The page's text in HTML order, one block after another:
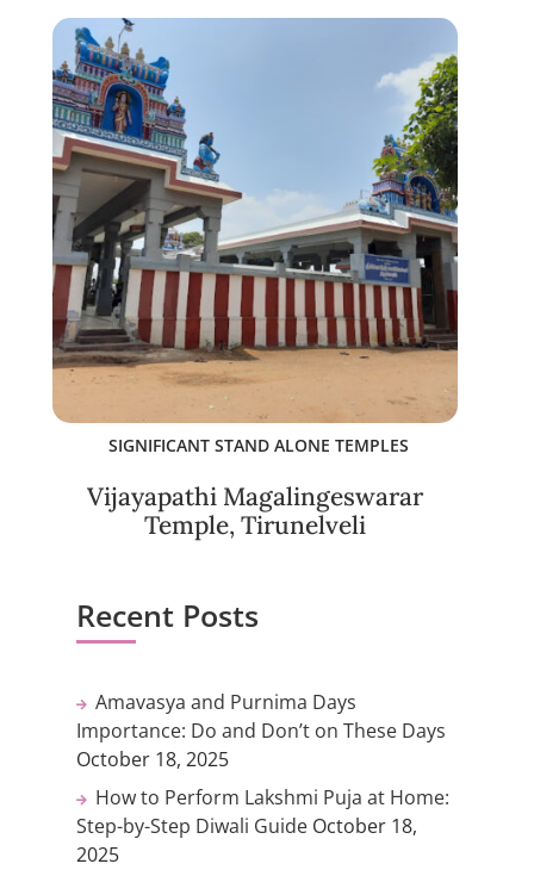
SIGNIFICANT STAND ALONE TEMPLES
Vijayapathi Magalingeswarar
Temple, Tirunelveli
Recent Posts
Amavasya and Purnima Days
Importance: Do and Don’t on These Days
October 18, 2025
How to Perform Lakshmi Puja at Home:
Step-by-Step Diwali Guide October 18,
2025